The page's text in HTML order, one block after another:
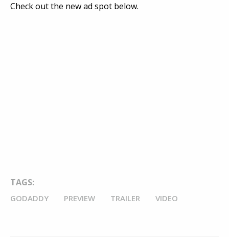
Check out the new ad spot below.
TAGS:
GODADDY PREVIEW TRAILER VIDEO